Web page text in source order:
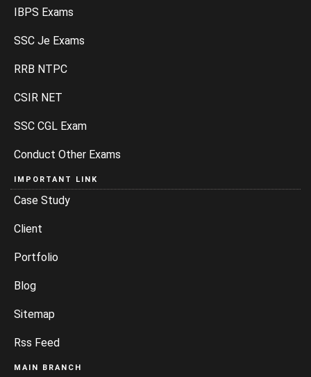
IBPS Exams
SSC Je Exams
RRB NTPC
CSIR NET
SSC CGL Exam
Conduct Other Exams
IMPORTANT LINK
Case Study
Client
Portfolio
Blog
Sitemap
Rss Feed
MAIN BRANCH